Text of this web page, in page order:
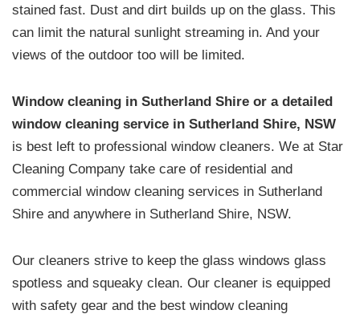
stained fast. Dust and dirt builds up on the glass. This
can limit the natural sunlight streaming in. And your
views of the outdoor too will be limited.
Window cleaning in Sutherland Shire or a detailed
window cleaning service in Sutherland Shire, NSW
is best left to professional window cleaners. We at Star
Cleaning Company take care of residential and
commercial window cleaning services in Sutherland
Shire and anywhere in Sutherland Shire, NSW.
Our cleaners strive to keep the glass windows glass
spotless and squeaky clean. Our cleaner is equipped
with safety gear and the best window cleaning